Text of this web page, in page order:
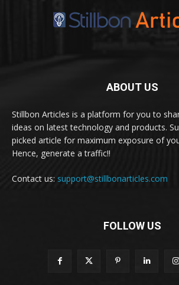
ABOUT US
Stillbon Articles is a platform for you to
ideas on latest technology and products.
picked article for maximum exposure of
Hence, generate a traffic!!
Contact us: support@stillbonarticles.com
FOLLOW US